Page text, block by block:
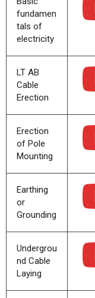
fundamen
tals of
electricity
LT AB
Cable
Erection
Erection
of Pole
Mounting
Earthing
or
Grounding
Undergrou
nd Cable
Laying